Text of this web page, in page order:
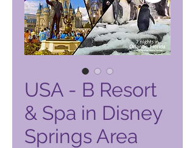
USA - B Resort
& Spa in Disney
Springs Area